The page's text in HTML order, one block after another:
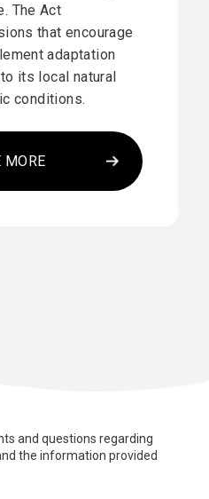
The Act
that encourage
adaptation
its local natural
conditions.
MORE
and questions regarding
the information provided